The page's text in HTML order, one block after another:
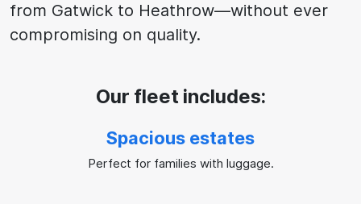
from Gatwick to Heathrow—without ever
compromising on quality.
Our fleet includes:
Spacious estates
Perfect for families with luggage.